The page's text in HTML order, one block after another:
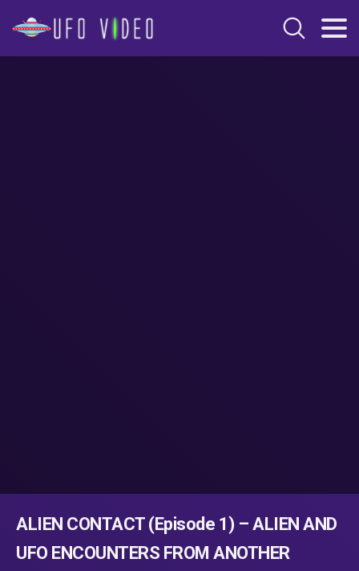
ALIEN CONTACT (Episode 1) – ALIEN AND
UFO ENCOUNTERS FROM ANOTHER